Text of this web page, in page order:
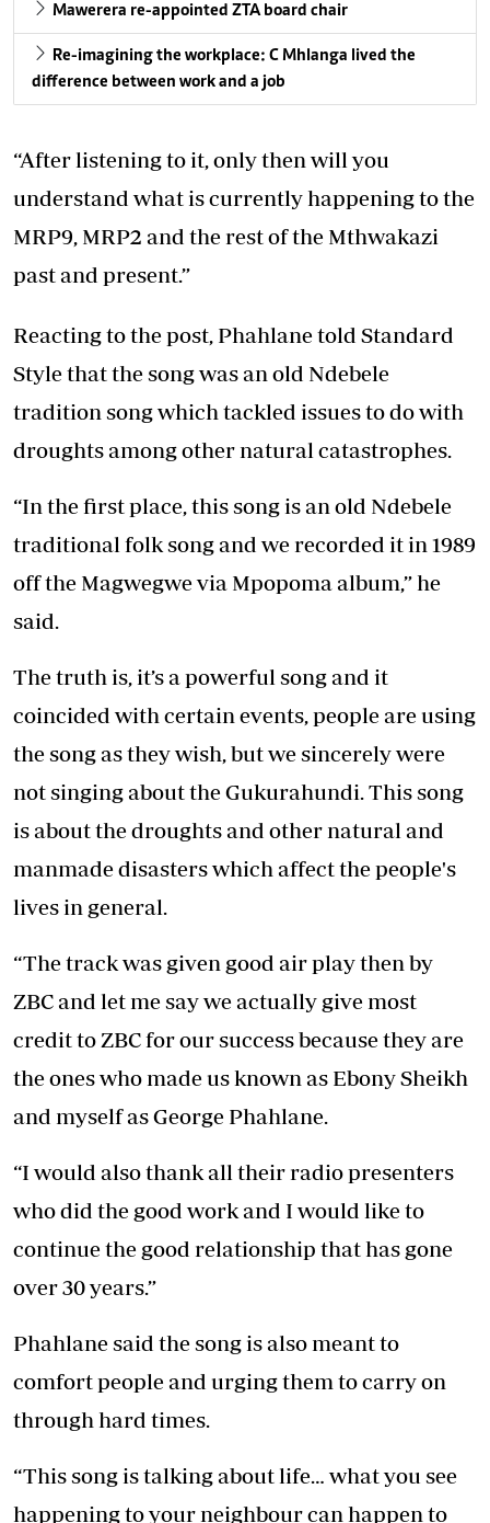
Mawerera re-appointed ZTA board chair
Re-imagining the workplace: C Mhlanga lived the
difference between work and a job
“After listening to it, only then will you
understand what is currently happening to the
MRP9, MRP2 and the rest of the Mthwakazi
past and present.”
Reacting to the post, Phahlane told Standard
Style that the song was an old Ndebele
tradition song which tackled issues to do with
droughts among other natural catastrophes.
“In the first place, this song is an old Ndebele
traditional folk song and we recorded it in 1989
off the Magwegwe via Mpopoma album,” he
said.
The truth is, it’s a powerful song and it
coincided with certain events, people are using
the song as they wish, but we sincerely were
not singing about the Gukurahundi. This song
is about the droughts and other natural and
manmade disasters which affect the people's
lives in general.
“The track was given good air play then by
ZBC and let me say we actually give most
credit to ZBC for our success because they are
the ones who made us known as Ebony Sheikh
and myself as George Phahlane.
“I would also thank all their radio presenters
who did the good work and I would like to
continue the good relationship that has gone
over 30 years.”
Phahlane said the song is also meant to
comfort people and urging them to carry on
through hard times.
“This song is talking about life… what you see
happening to your neighbour can happen to